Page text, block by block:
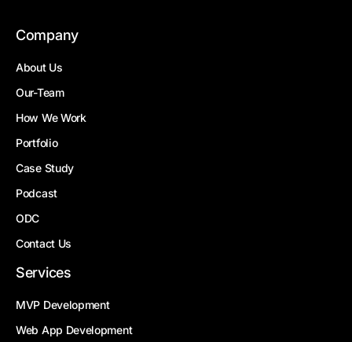
Company
About Us
Our-Team
How We Work
Portfolio
Case Study
Podcast
ODC
Contact Us
Services
MVP Development
Web App Development